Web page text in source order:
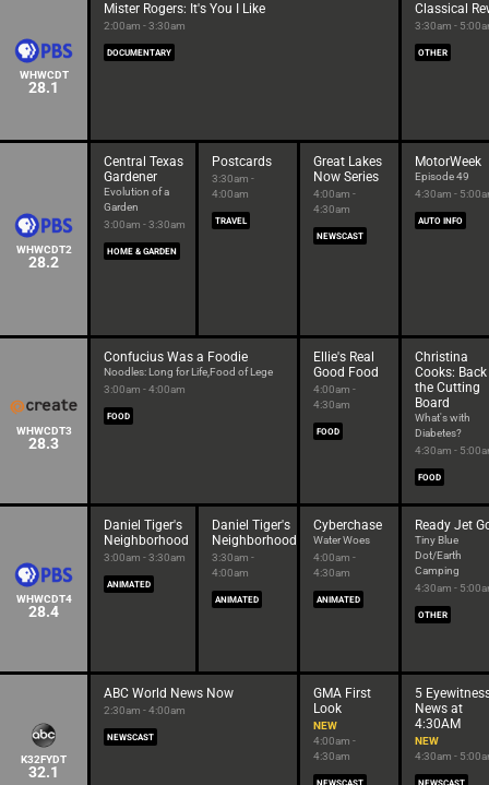
WHWCDT
28.1
Mister Rogers: It's You I Like
2:00am - 3:30am
DOCUMENTARY
Classical
3:30am -
OTHER
WHWCDT2
28.2
Central Texas
Gardener
Evolution of a
Garden
3:00am - 3:30am
HOME & GARDEN
Postcards
3:30am -
4:00am
TRAVEL
Great Lakes
Now Series
4:00am -
4:30am
NEWSCAST
MotorWeek
Episode 49
4:30am -
AUTO INFO
WHWCDT3
28.3
Confucius Was a Foodie
Noodles: Long for Life,Food of Lege
3:00am - 4:00am
FOOD
Ellie's Real
Good Food
4:00am -
4:30am
FOOD
Christina
Cooks:
the Cutting
Board
What's with
Diabetes?
4:30am -
FOOD
WHWCDT4
28.4
Daniel Tiger's
Neighborhood
3:00am - 3:30am
ANIMATED
Daniel Tiger's
Neighborhood
3:30am -
4:00am
ANIMATED
Cyberchase
Water Woes
4:00am -
4:30am
ANIMATED
Ready Jet
Tiny Blue
Dot/Earth
Camping
4:30am -
OTHER
K32FYDT
32.1
ABC World News Now
2:30am - 4:00am
NEWSCAST
GMA First
Look
NEW
4:00am -
4:30am
5
News at
4:30AM
NEW
4:30am -